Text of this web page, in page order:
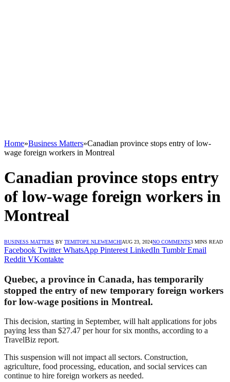
Home»Business Matters»Canadian province stops entry of low-
wage foreign workers in Montreal
Canadian province stops entry
of low-wage foreign workers in
Montreal
BUSINESS MATTERS BY TEMITOPE NLEWEMCHIAUG 23, 2024NO COMMENTS3 MINS READ
Facebook Twitter WhatsApp Pinterest LinkedIn Tumblr Email
Reddit VKontakte
Quebec, a province in Canada, has temporarily
stopped the entry of new temporary foreign workers
for low-wage positions in Montreal.
This decision, starting in September, will halt applications for jobs
paying less than $27.47 per hour for six months, according to a
TravelBiz report.
This suspension will not impact all sectors. Construction,
agriculture, food processing, education, and social services can
continue to hire foreign workers as needed.